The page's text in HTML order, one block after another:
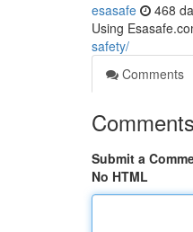
esasafe 468
Using
safety/
Comments
Comments
Submit a
No HTML